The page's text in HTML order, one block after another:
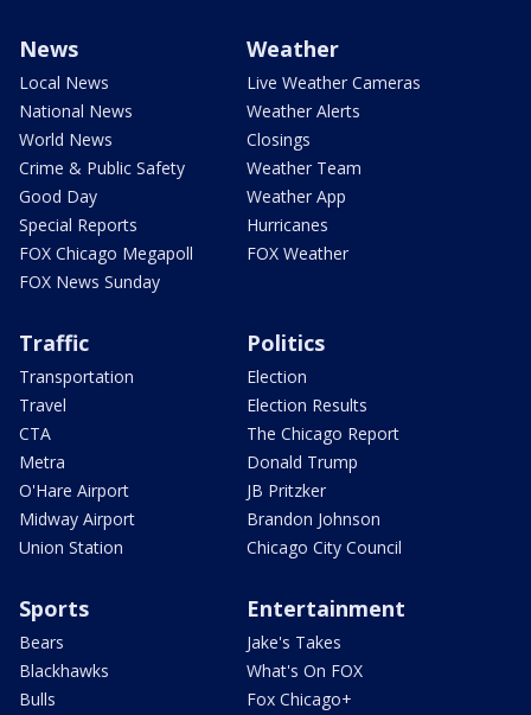
News
Local News
National News
World News
Crime & Public Safety
Good Day
Special Reports
FOX Chicago Megapoll
FOX News Sunday
Weather
Live Weather Cameras
Weather Alerts
Closings
Weather Team
Weather App
Hurricanes
FOX Weather
Traffic
Transportation
Travel
CTA
Metra
O'Hare Airport
Midway Airport
Union Station
Politics
Election
Election Results
The Chicago Report
Donald Trump
JB Pritzker
Brandon Johnson
Chicago City Council
Sports
Bears
Blackhawks
Bulls
Entertainment
Jake's Takes
What's On FOX
Fox Chicago+